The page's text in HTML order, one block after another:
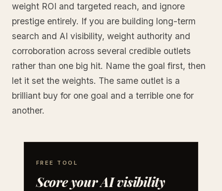
weight ROI and targeted reach, and ignore
prestige entirely. If you are building long-term
search and AI visibility, weight authority and
corroboration across several credible outlets
rather than one big hit. Name the goal first, then
let it set the weights. The same outlet is a
brilliant buy for one goal and a terrible one for
another.
FREE TOOL
Score your AI visibility